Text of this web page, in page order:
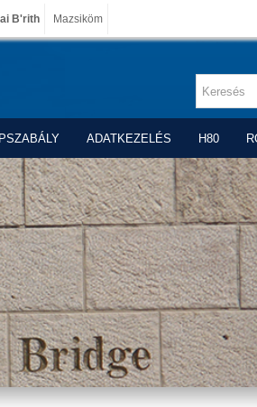
B'rith Mazsiköm
ADATKEZELÉS H80